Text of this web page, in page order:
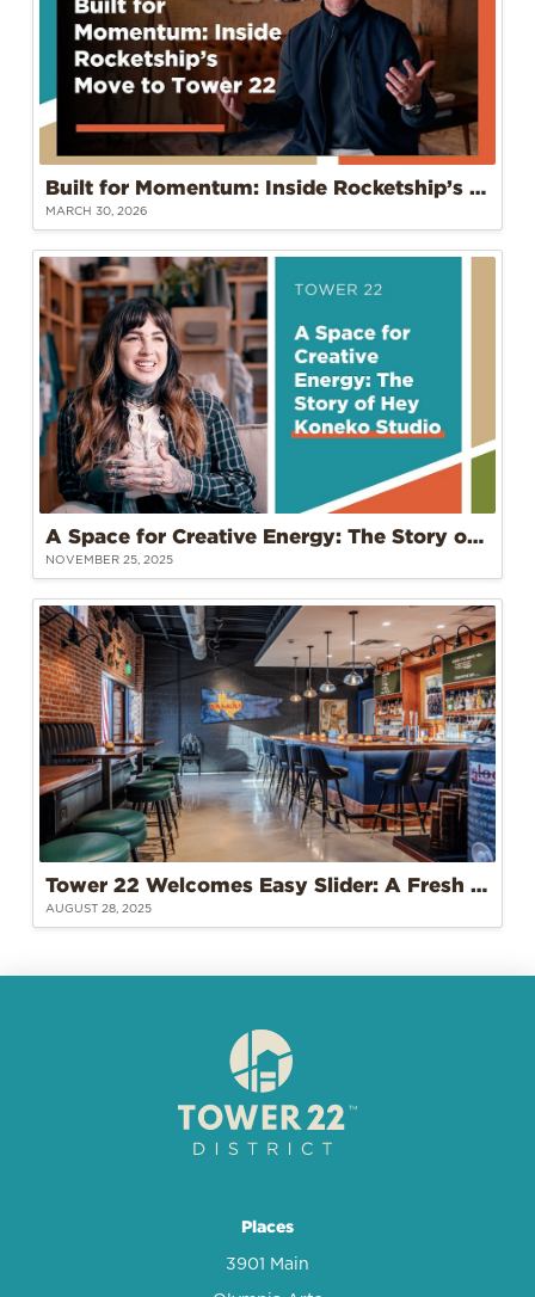
Built for Momentum: Inside Rocketship’s Move to Tower 22
MARCH 30, 2026
A Space for Creative Energy: The Story of Hey Koneko Studio at Tower 22
NOVEMBER 25, 2025
Tower 22 Welcomes Easy Slider: A Fresh Take on Burgers and Community
AUGUST 28, 2025
Places
3901 Main